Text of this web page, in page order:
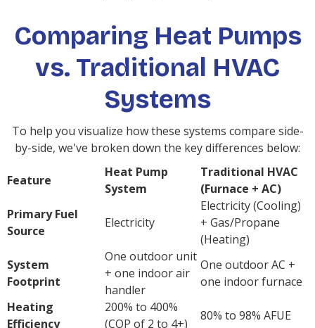
Comparing Heat Pumps
vs. Traditional HVAC
Systems
To help you visualize how these systems compare side-
by-side, we've broken down the key differences below:
Feature
Heat Pump
System
Traditional HVAC
(Furnace + AC)
Primary Fuel
Source
Electricity
Electricity (Cooling)
+ Gas/Propane
(Heating)
System
Footprint
One outdoor unit
+ one indoor air
handler
One outdoor AC +
one indoor furnace
Heating
Efficiency
200% to 400%
(COP of 2 to 4+)
80% to 98% AFUE